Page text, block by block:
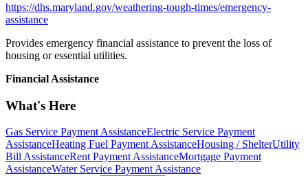
https://dhs.maryland.gov/weathering-tough-times/emergency-
assistance
Provides emergency financial assistance to prevent the loss of
housing or essential utilities.
Financial Assistance
What's Here
Gas Service Payment AssistanceElectric Service Payment
AssistanceHeating Fuel Payment AssistanceHousing / ShelterUtility
Bill AssistanceRent Payment AssistanceMortgage Payment
AssistanceWater Service Payment Assistance